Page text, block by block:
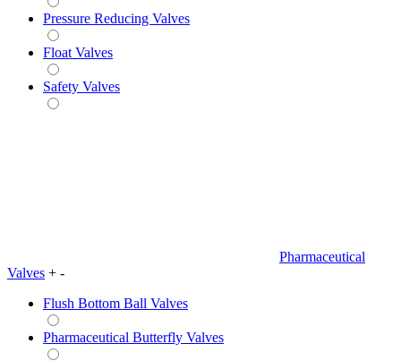
Pressure Reducing Valves
Float Valves
Safety Valves
Pharmaceutical
Valves + -
Flush Bottom Ball Valves
Pharmaceutical Butterfly Valves